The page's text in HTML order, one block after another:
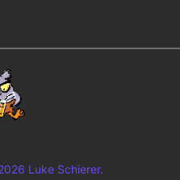
Luke Schierer.